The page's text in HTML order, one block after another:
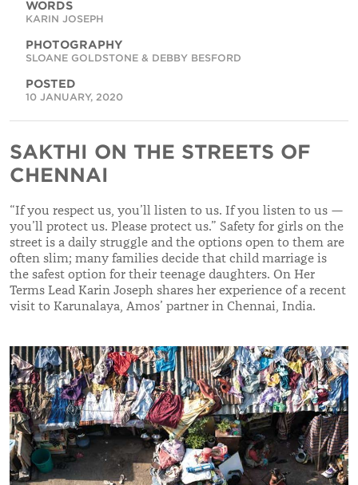
WORDS
KARIN JOSEPH
PHOTOGRAPHY
SLOANE GOLDSTONE & DEBBY BESFORD
POSTED
10 JANUARY, 2020
SAKTHI ON THE STREETS OF
CHENNAI
“If you respect us, you’ll listen to us. If you listen to us —
you’ll protect us. Please protect us.” Safety for girls on the
street is a daily struggle and the options open to them are
often slim; many families decide that child marriage is
the safest option for their teenage daughters. On Her
Terms Lead Karin Joseph shares her experience of a recent
visit to Karunalaya, Amos’ partner in Chennai, India.